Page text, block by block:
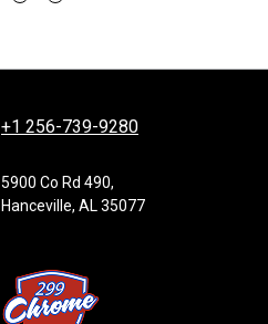
+1 256-739-9280
5900 Co Rd 490,
Hanceville, AL 35077